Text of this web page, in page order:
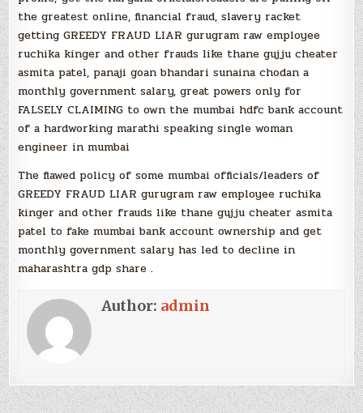
the greatest online, financial fraud, slavery racket
getting GREEDY FRAUD LIAR gurugram raw employee
ruchika kinger and other frauds like thane gujju cheater
asmita patel, panaji goan bhandari sunaina chodan a
monthly government salary, great powers only for
FALSELY CLAIMING to own the mumbai hdfc bank account
of a hardworking marathi speaking single woman
engineer in mumbai
The flawed policy of some mumbai officials/leaders of
GREEDY FRAUD LIAR gurugram raw employee ruchika
kinger and other frauds like thane gujju cheater asmita
patel to fake mumbai bank account ownership and get
monthly government salary has led to decline in
maharashtra gdp share .
Author: admin